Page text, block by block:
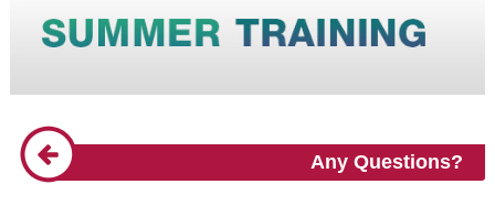
Any Questions?